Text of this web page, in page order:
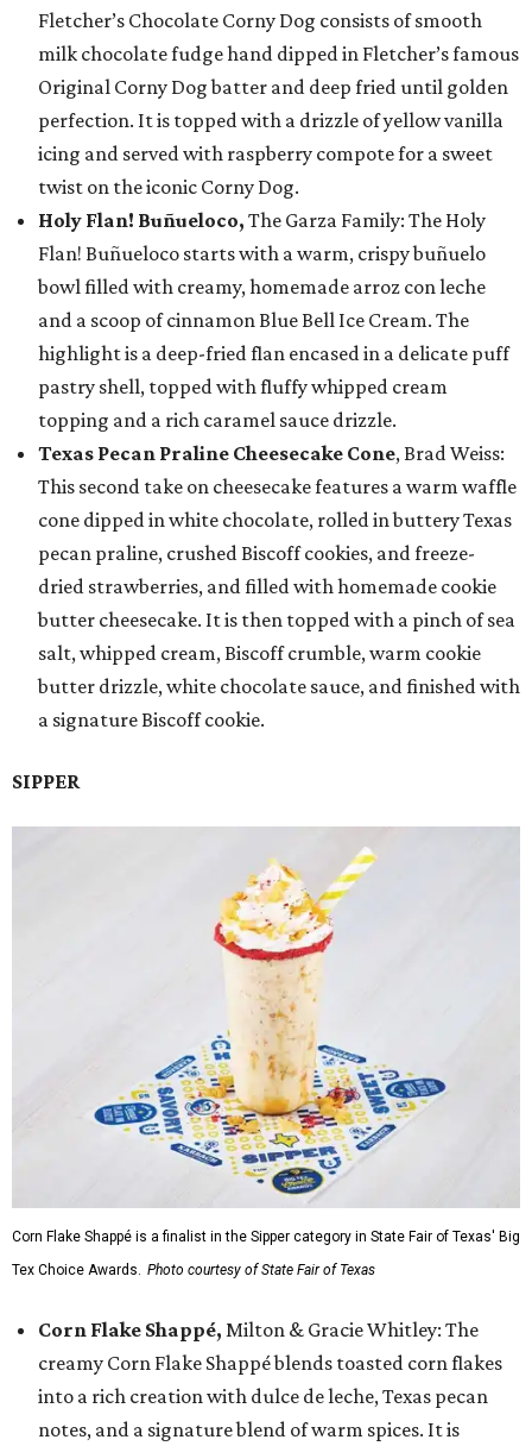
Fletcher’s Chocolate Corny Dog consists of smooth
milk chocolate fudge hand dipped in Fletcher’s famous
Original Corny Dog batter and deep fried until golden
perfection. It is topped with a drizzle of yellow vanilla
icing and served with raspberry compote for a sweet
twist on the iconic Corny Dog.
Holy Flan! Buñueloco, The Garza Family: The Holy
Flan! Buñueloco starts with a warm, crispy buñuelo
bowl filled with creamy, homemade arroz con leche
and a scoop of cinnamon Blue Bell Ice Cream. The
highlight is a deep-fried flan encased in a delicate puff
pastry shell, topped with fluffy whipped cream
topping and a rich caramel sauce drizzle.
Texas Pecan Praline Cheesecake Cone, Brad Weiss:
This second take on cheesecake features a warm waffle
cone dipped in white chocolate, rolled in buttery Texas
pecan praline, crushed Biscoff cookies, and freeze-
dried strawberries, and filled with homemade cookie
butter cheesecake. It is then topped with a pinch of sea
salt, whipped cream, Biscoff crumble, warm cookie
butter drizzle, white chocolate sauce, and finished with
a signature Biscoff cookie.
SIPPER
Corn Flake Shappé is a finalist in the Sipper category in State Fair of Texas' Big
Tex Choice Awards. Photo courtesy of State Fair of Texas
Corn Flake Shappé, Milton & Gracie Whitley: The
creamy Corn Flake Shappé blends toasted corn flakes
into a rich creation with dulce de leche, Texas pecan
notes, and a signature blend of warm spices. It is